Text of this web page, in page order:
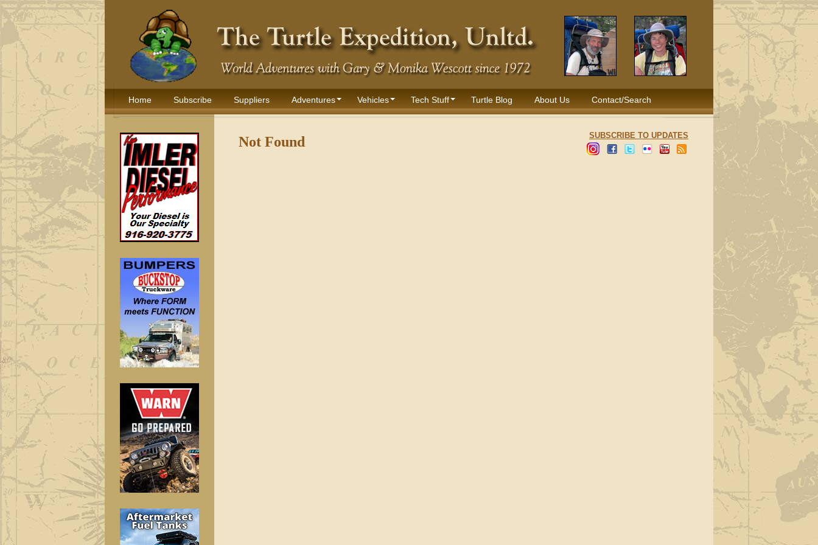
Home Subscribe Suppliers Adventures Vehicles Tech Stuff Turtle Blog About Us Contact/Search
SUBSCRIBE TO UPDATES
Not Found